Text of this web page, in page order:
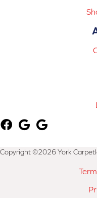
Copyright ©2026 York